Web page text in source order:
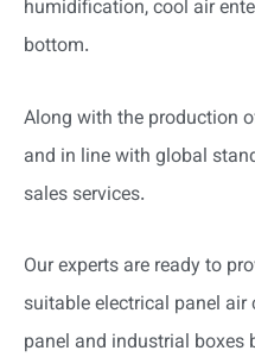
humidification, cool air
bottom.
Along with the production
and in line with global
sales services.
Our experts are ready to
suitable electrical panel
panel and industrial